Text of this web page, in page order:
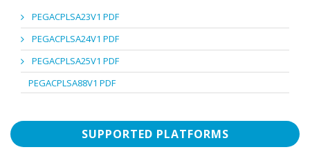
PEGACPLSA23V1 PDF
PEGACPLSA24V1 PDF
PEGACPLSA25V1 PDF
PEGACPLSA88V1 PDF
SUPPORTED PLATFORMS